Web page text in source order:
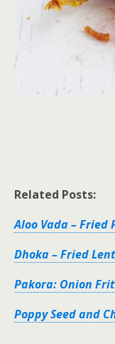
Related Posts:
Aloo Vada – Fried
Dhoka – Fried
Pakora: Onion
Poppy Seed and